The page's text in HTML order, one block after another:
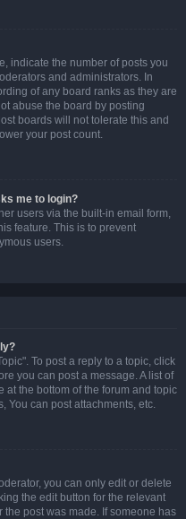
indicate the number of posts you
and administrators. In
of any board ranks as they are
abuse the board by posting
boards will not tolerate this and
your post count.
me to login?
users via the built-in email form,
feature. This is to prevent
users.
To post a reply to a topic, click
you can post a message. A list of
the bottom of the forum and topic
You can post attachments, etc.
you can only edit or delete
the edit button for the relevant
the post was made. If someone has